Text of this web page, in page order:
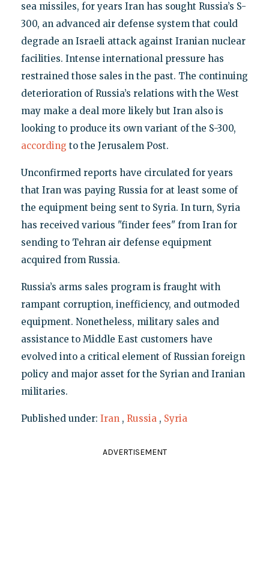
sea missiles, for years Iran has sought Russia’s S-
300, an advanced air defense system that could
degrade an Israeli attack against Iranian nuclear
facilities. Intense international pressure has
restrained those sales in the past. The continuing
deterioration of Russia’s relations with the West
may make a deal more likely but Iran also is
looking to produce its own variant of the S-300,
according to the Jerusalem Post.
Unconfirmed reports have circulated for years
that Iran was paying Russia for at least some of
the equipment being sent to Syria. In turn, Syria
has received various "finder fees" from Iran for
sending to Tehran air defense equipment
acquired from Russia.
Russia’s arms sales program is fraught with
rampant corruption, inefficiency, and outmoded
equipment. Nonetheless, military sales and
assistance to Middle East customers have
evolved into a critical element of Russian foreign
policy and major asset for the Syrian and Iranian
militaries.
Published under: Iran , Russia , Syria
ADVERTISEMENT